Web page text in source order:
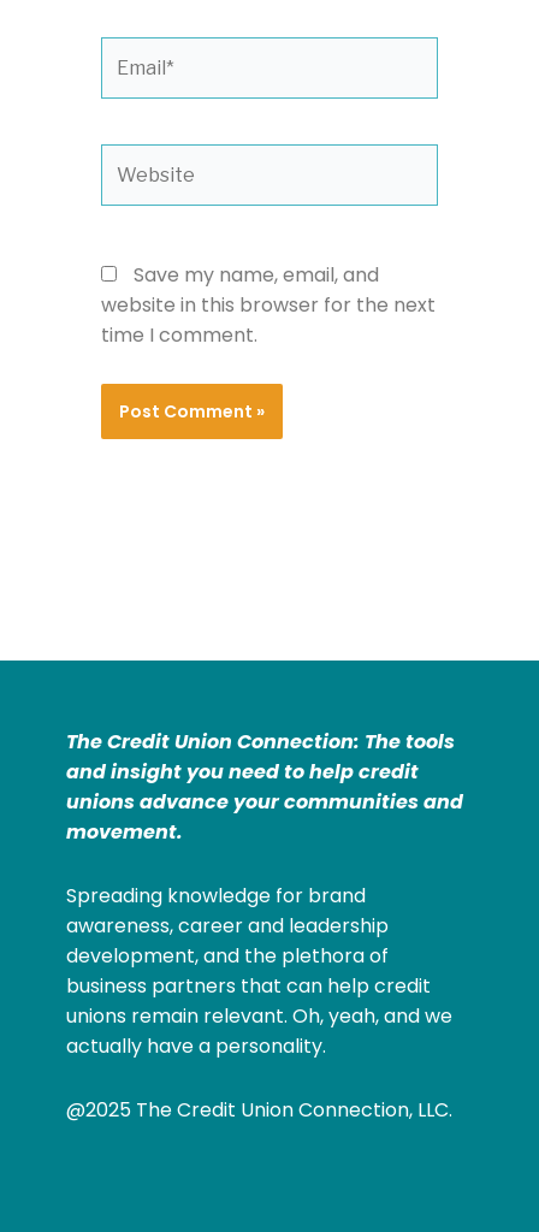
Save my name, email, and
website in this browser for the next
time I comment.
The Credit Union Connection: The tools
and insight you need to help credit
unions advance your communities and
movement.
Spreading knowledge for brand
awareness, career and leadership
development, and the plethora of
business partners that can help credit
unions remain relevant. Oh, yeah, and we
actually have a personality.
@2025 The Credit Union Connection, LLC.